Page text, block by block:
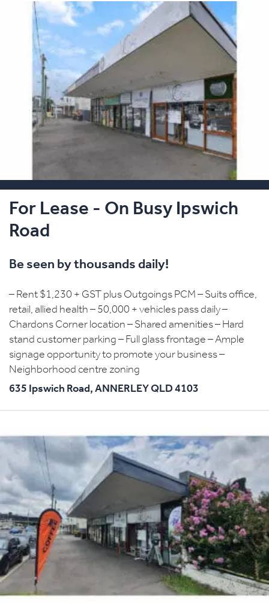
For Lease - On Busy Ipswich
Road
Be seen by thousands daily!
– Rent $1,230 + GST plus Outgoings PCM – Suits office,
retail, allied health – 50,000 + vehicles pass daily –
Chardons Corner location – Shared amenities – Hard
stand customer parking – Full glass frontage – Ample
signage opportunity to promote your business –
Neighborhood centre zoning
635 Ipswich Road, ANNERLEY QLD 4103